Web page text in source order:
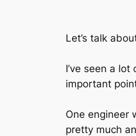
Let’s talk
I’ve seen a
important
One engineer
pretty much